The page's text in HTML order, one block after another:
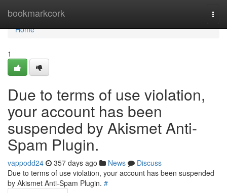
bookmarkcork
Home
Home
1
Due to terms of use violation,
your account has been
suspended by Akismet Anti-
Spam Plugin.
vappodd24 357 days ago News
Discuss
Due to terms of use violation, your account has been suspended
by Akismet Anti-Spam Plugin. #